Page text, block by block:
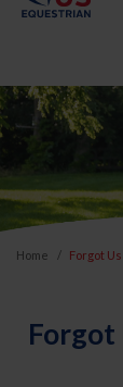
Home Forgot
Forgot